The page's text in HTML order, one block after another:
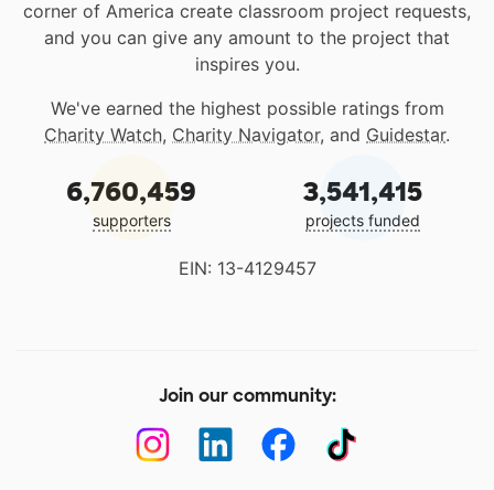
corner of America create classroom project requests,
and you can give any amount to the project that
inspires you.
We've earned the highest possible ratings from
Charity Watch, Charity Navigator, and Guidestar.
6,760,459
supporters
3,541,415
projects funded
EIN: 13-4129457
Join our community: